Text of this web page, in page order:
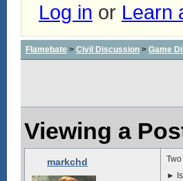
Log in or Learn
Flamebate > Civil Discussion > Game
Viewing a
markchd
►